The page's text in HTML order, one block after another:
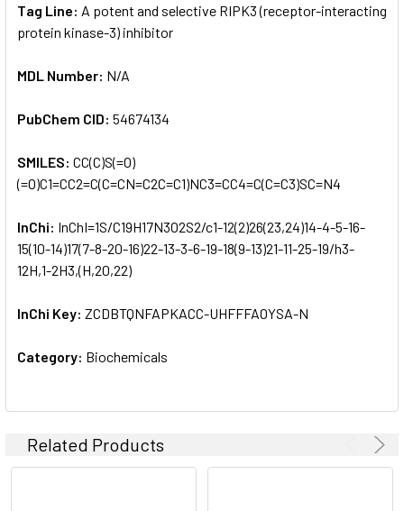
Tag Line: A potent and selective RIPK3 (receptor-interacting
protein kinase-3) inhibitor
MDL Number: N/A
PubChem CID: 54674134
SMILES: CC(C)S(=O)
(=O)C1=CC2=C(C=CN=C2C=C1)NC3=CC4=C(C=C3)SC=N4
InChi: InChI=1S/C19H17N3O2S2/c1-12(2)26(23,24)14-4-5-16-
15(10-14)17(7-8-20-16)22-13-3-6-19-18(9-13)21-11-25-19/h3-
12H,1-2H3,(H,20,22)
InChi Key: ZCDBTQNFAPKACC-UHFFFAOYSA-N
Category: Biochemicals
Related Products